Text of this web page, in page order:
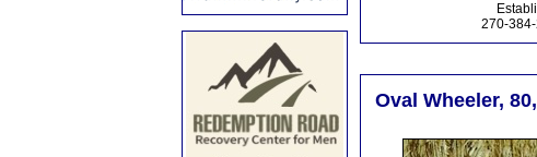
270-
Oval Wheeler,